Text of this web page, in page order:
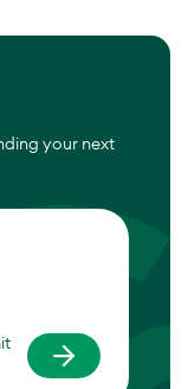
your next